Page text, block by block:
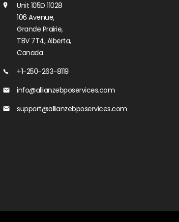
Unit 105D 11028
106 Avenue,
Grande Prairie,
T8V 7T4, Alberta,
Canada
+1-250-263-8119
info@allianzebposervices.com
support@allianzebposervices.com